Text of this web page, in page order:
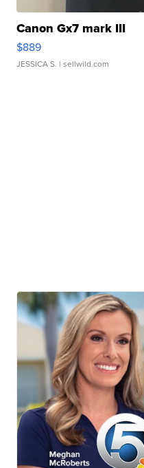
Canon Gx7 mark III
$889
JESSICA S. | sellwild.com